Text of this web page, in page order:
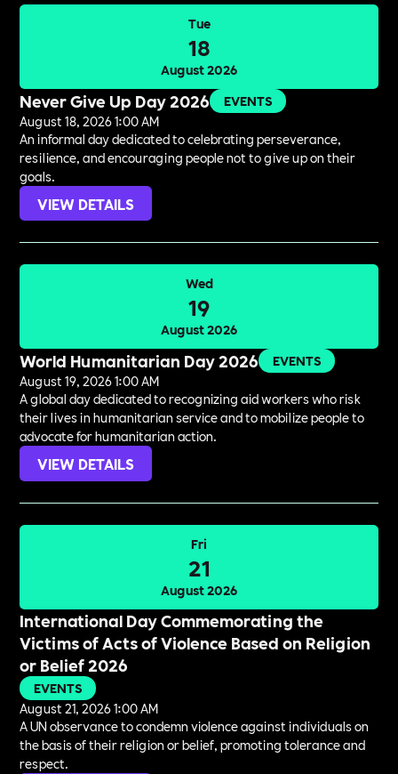
Tue
18
August 2026
Never Give Up Day 2026
EVENTS
August 18, 2026 1:00 AM
An informal day dedicated to celebrating perseverance,
resilience, and encouraging people not to give up on their
goals.
VIEW DETAILS
Wed
19
August 2026
World Humanitarian Day 2026
EVENTS
August 19, 2026 1:00 AM
A global day dedicated to recognizing aid workers who risk
their lives in humanitarian service and to mobilize people to
advocate for humanitarian action.
VIEW DETAILS
Fri
21
August 2026
International Day Commemorating the
Victims of Acts of Violence Based on Religion
or Belief 2026
EVENTS
August 21, 2026 1:00 AM
A UN observance to condemn violence against individuals on
the basis of their religion or belief, promoting tolerance and
respect.